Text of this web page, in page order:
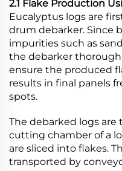
2.1 Flake Production
Eucalyptus logs are
drum debarker. Since
impurities such as
the debarker
ensure the produced
results in final panels
spots.
The debarked logs
cutting chamber of a
are sliced into flakes.
transported by